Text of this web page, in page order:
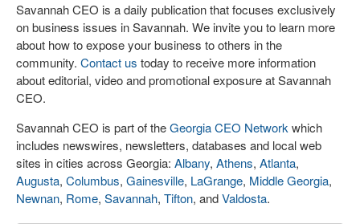
Savannah CEO is a daily publication that focuses exclusively
on business issues in Savannah. We invite you to learn more
about how to expose your business to others in the
community. Contact us today to receive more information
about editorial, video and promotional exposure at Savannah
CEO.
Savannah CEO is part of theGeorgia CEO Network which
includes newswires, newsletters, databases and local web
sites in cities across Georgia: Albany, Athens, Atlanta,
Augusta, Columbus, Gainesville, LaGrange, Middle Georgia,
Newnan, Rome, Savannah, Tifton, andValdosta.